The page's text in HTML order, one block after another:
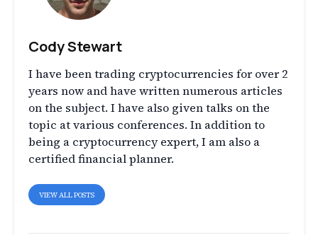
Cody Stewart
I have been trading cryptocurrencies for over 2
years now and have written numerous articles
on the subject. I have also given talks on the
topic at various conferences. In addition to
being a cryptocurrency expert, I am also a
certified financial planner.
VIEW ALL POSTS